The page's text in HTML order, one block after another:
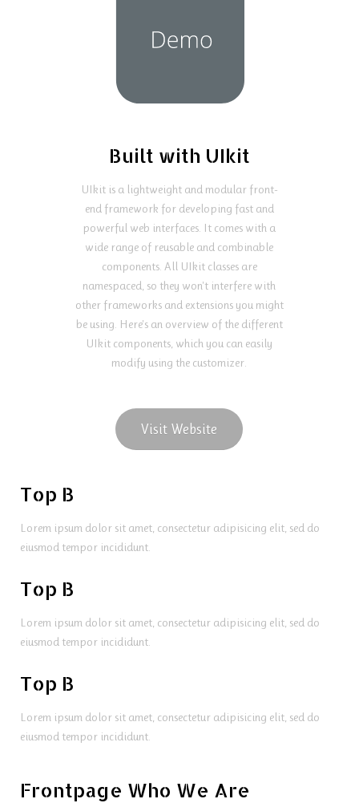
Built with UIkit
UIkit is a lightweight and modular front-
end framework for developing fast and
powerful web interfaces. It comes with a
wide range of reusable and combinable
components. All UIkit classes are
namespaced, so they won't interfere with
other frameworks and extensions you might
be using. Here's an overview of the different
UIkit components, which you can easily
modify using the customizer.
Visit Website
Top B
Lorem ipsum dolor sit amet, consectetur adipisicing elit, sed do
eiusmod tempor incididunt.
Top B
Lorem ipsum dolor sit amet, consectetur adipisicing elit, sed do
eiusmod tempor incididunt.
Top B
Lorem ipsum dolor sit amet, consectetur adipisicing elit, sed do
eiusmod tempor incididunt.
Frontpage Who We Are